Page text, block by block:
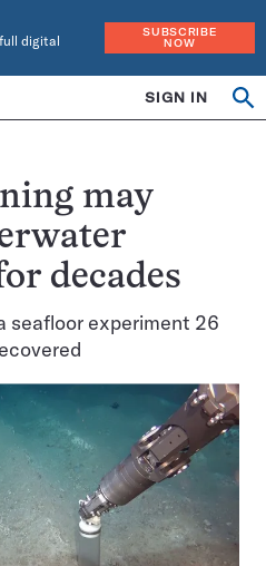
digital
SUBSCRIBE
NOW
SIGN IN
may
decades
seafloor experiment 26